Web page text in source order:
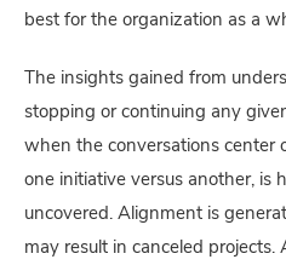
best for the organization as a
The insights gained from
stopping or continuing any
when the conversations center
one initiative versus another, is
uncovered. Alignment is
may result in canceled projects.